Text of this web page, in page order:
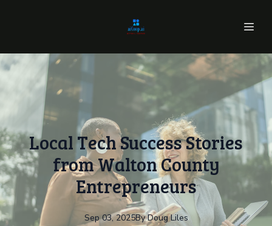
Local Tech Success Stories
from Walton County
Entrepreneurs
Sep 03, 2025By Doug Liles